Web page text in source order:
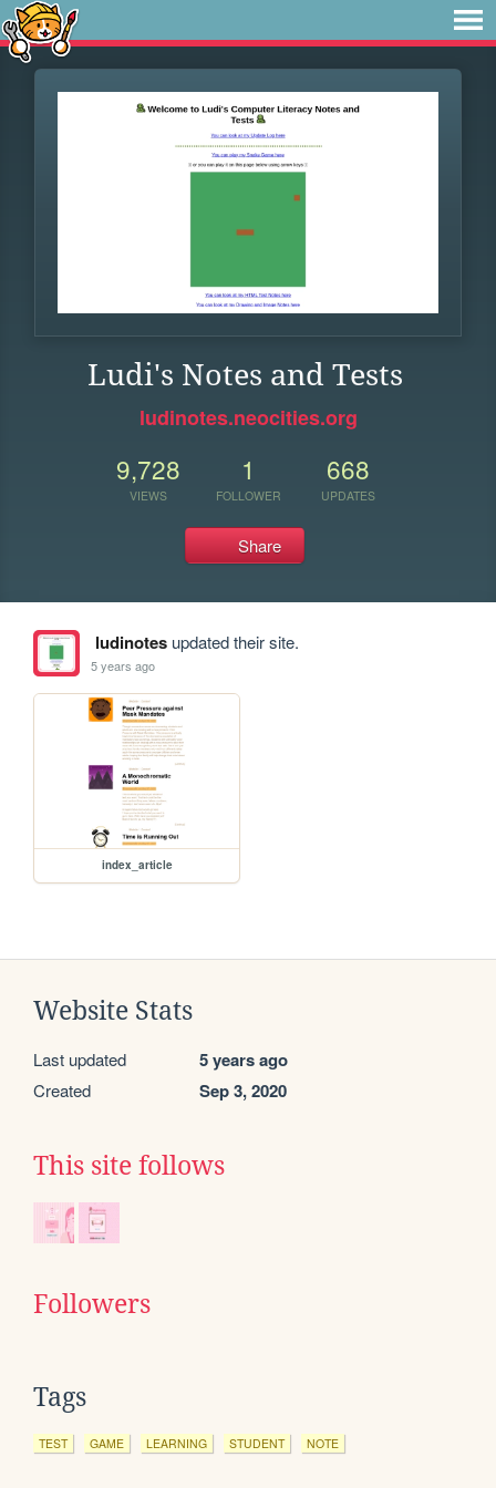
Ludi's Notes and Tests
ludinotes.neocities.org
9,728
VIEWS
1
FOLLOWER
668
UPDATES
Share
ludinotesupdated their site.
5 years ago
index_article
Website Stats
Last updated 5 years ago
Created Sep 3, 2020
This site follows
Followers
Tags
TEST GAME LEARNING STUDENT NOTE